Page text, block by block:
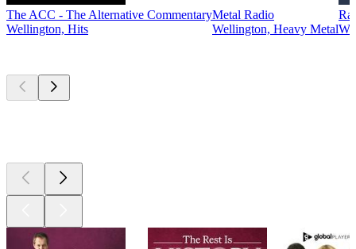
The ACC - The Alternative Commentary
Wellington, Hits
Metal Radio
Wellington, Heavy Metal